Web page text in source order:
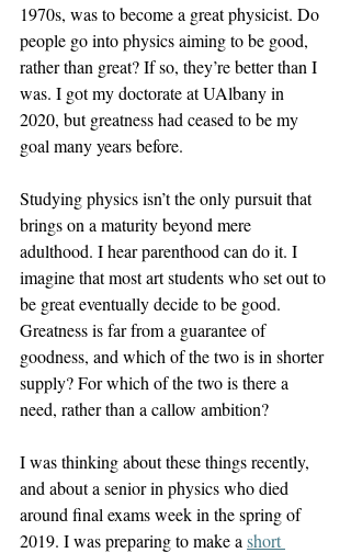
1970s, was to become a great physicist. Do
people go into physics aiming to be good,
rather than great? If so, they’re better than I
was. I got my doctorate at UAlbany in
2020, but greatness had ceased to be my
goal many years before.
Studying physics isn’t the only pursuit that
brings on a maturity beyond mere
adulthood. I hear parenthood can do it. I
imagine that most art students who set out to
be great eventually decide to be good.
Greatness is far from a guarantee of
goodness, and which of the two is in shorter
supply? For which of the two is there a
need, rather than a callow ambition?
I was thinking about these things recently,
and about a senior in physics who died
around final exams week in the spring of
2019. I was preparing to make a short